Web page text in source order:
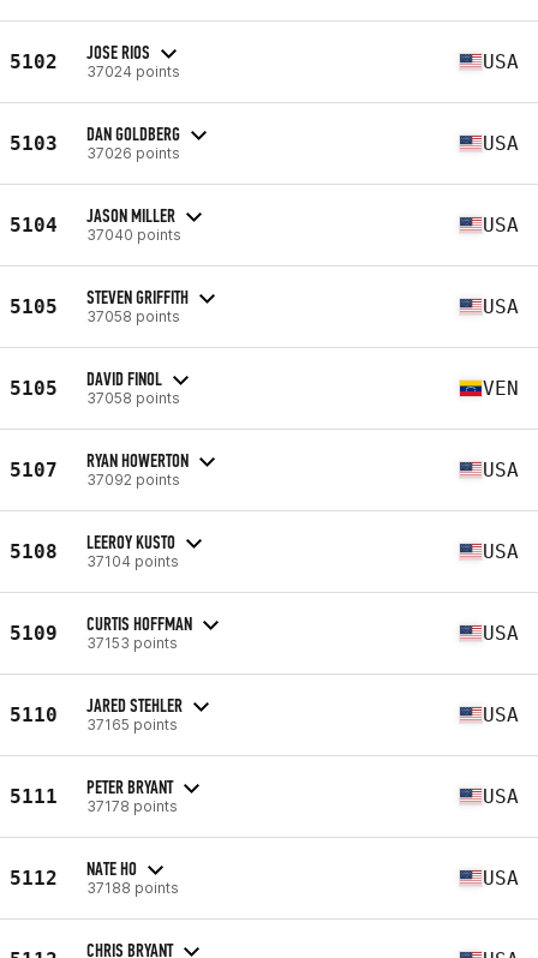
5102 JOSE RIOS
37024 points USA
5103 DAN GOLDBERG
37026 points USA
5104 JASON MILLER
37040 points USA
5105 STEVEN GRIFFITH
37058 points USA
5105 DAVID FINOL
37058 points VEN
5107 RYAN HOWERTON
37092 points USA
5108 LEEROY KUSTO
37104 points USA
5109 CURTIS HOFFMAN
37153 points USA
5110 JARED STEHLER
37165 points USA
5111 PETER BRYANT
37178 points USA
5112 NATE HO
37188 points USA
CHRIS BRYANT